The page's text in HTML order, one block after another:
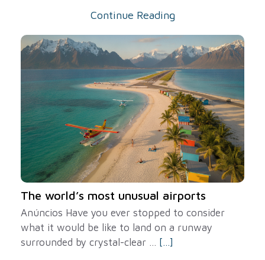
Continue Reading
The world’s most unusual airports
Anúncios Have you ever stopped to consider
what it would be like to land on a runway
surrounded by crystal-clear ... [...]